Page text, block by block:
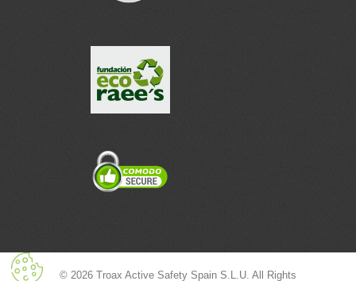
© 2026 Troax Active Safety Spain S.L.U. All Rights